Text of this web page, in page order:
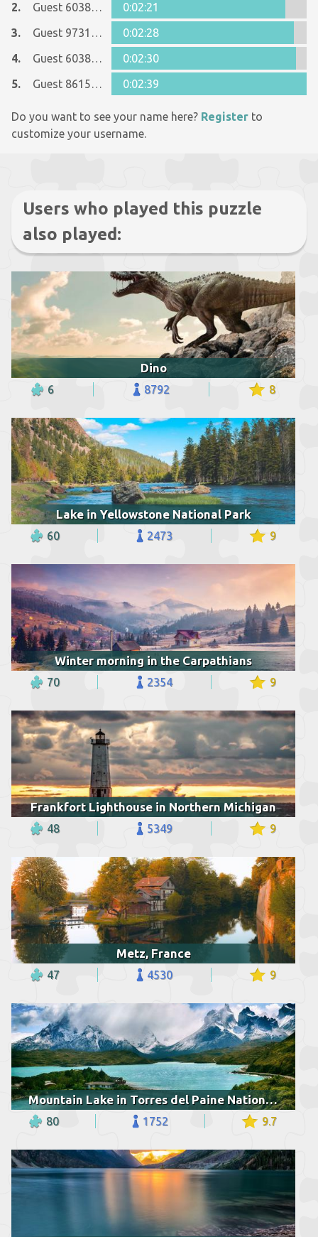
2.
Guest 6038449
0:02:21
3.
Guest 9731966
0:02:28
4.
Guest 6038449
0:02:30
5.
Guest 8615090 0:02:39
Do you want to see your name here? Register to
customize your username.
Users who played this puzzle
also played:
Dino
6 8792 8
Lake in Yellowstone National Park
60 2473 9
Winter morning in the Carpathians
70 2354 9
Frankfort Lighthouse in Northern Michigan
48 5349 9
Metz, France
47 4530 9
Mountain Lake in Torres del Paine National Park
80 1752 9.7